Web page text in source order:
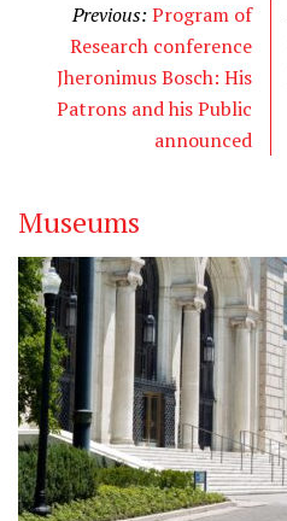
Previous: Program of
Research conference
Jheronimus Bosch: His
Patrons and his Public
announced
Museums